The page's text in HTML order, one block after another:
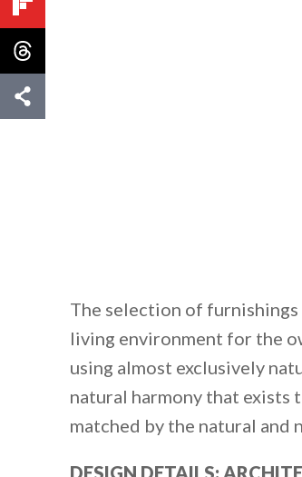
The selection of
living environment for the
using almost exclusively
natural harmony that exists
matched by the natural
DESIGN DETAILS: